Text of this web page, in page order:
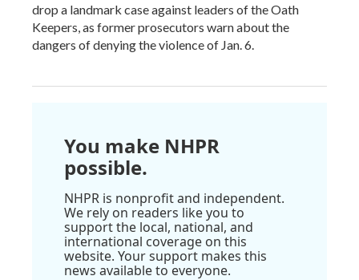
drop a landmark case against leaders of the Oath
Keepers, as former prosecutors warn about the
dangers of denying the violence of Jan. 6.
You make NHPR
possible.
NHPR is nonprofit and independent.
We rely on readers like you to
support the local, national, and
international coverage on this
website. Your support makes this
news available to everyone.